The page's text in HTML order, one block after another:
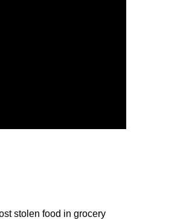
stolen food in grocery